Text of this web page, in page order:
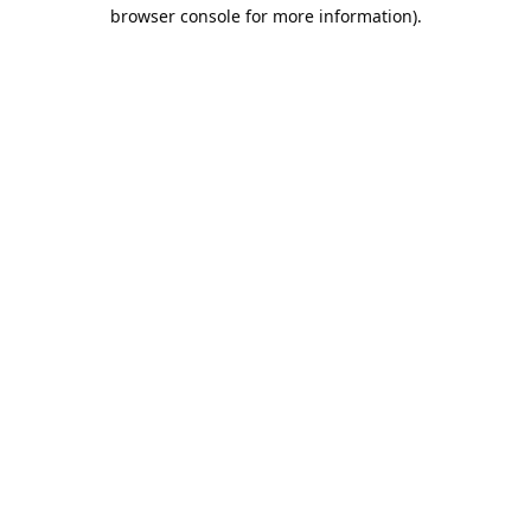
browser console for more information).